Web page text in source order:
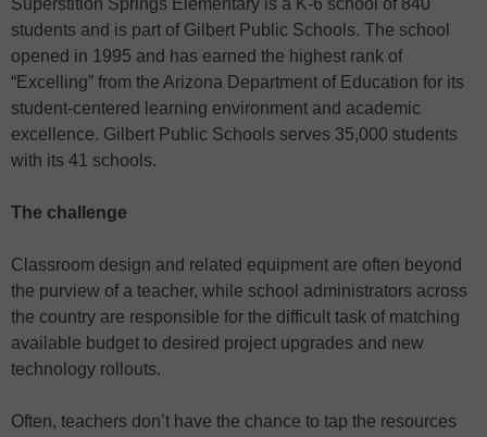
Superstition Springs Elementary is a K-6 school of 840
students and is part of Gilbert Public Schools. The school
opened in 1995 and has earned the highest rank of
“Excelling” from the Arizona Department of Education for its
student-centered learning environment and academic
excellence. Gilbert Public Schools serves 35,000 students
with its 41 schools.
The challenge
Classroom design and related equipment are often beyond
the purview of a teacher, while school administrators across
the country are responsible for the difficult task of matching
available budget to desired project upgrades and new
technology rollouts.
Often, teachers don’t have the chance to tap the resources